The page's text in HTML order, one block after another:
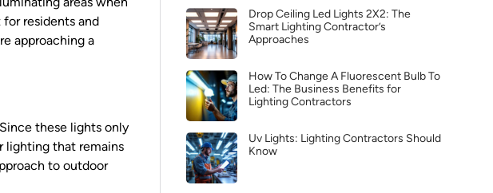
residents and
approaching a
these lights only
lighting that remains
to outdoor
Drop Ceiling Led Lights 2X2: The
Smart Lighting Contractor’s
Approaches
How To Change A Fluorescent Bulb To
Led: The Business Benefits for
Lighting Contractors
Uv Lights: Lighting Contractors Should
Know